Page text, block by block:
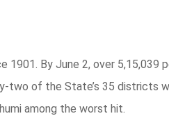
1901. By June 2, over
of the State’s 35 districts
among the worst hit.